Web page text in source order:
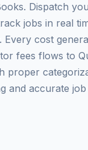
Dispatch
jobs in real
Every cost
fees flows to
proper
and accurate